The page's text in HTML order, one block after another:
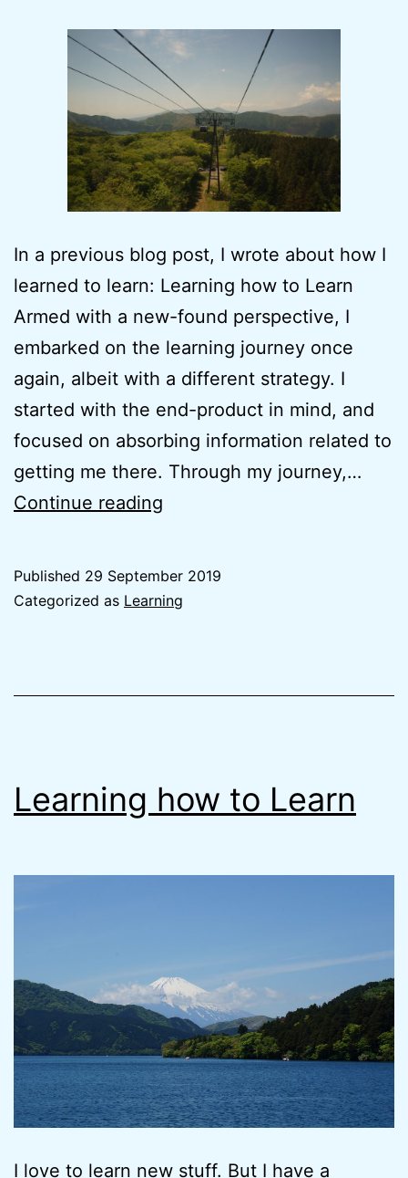
In a previous blog post, I wrote about how I
learned to learn: Learning how to Learn
Armed with a new-found perspective, I
embarked on the learning journey once
again, albeit with a different strategy. I
started with the end-product in mind, and
focused on absorbing information related to
getting me there. Through my journey,…
Continue reading
zhenkai.xyz
Published 29 September 2019
Categorized as Learning
Learning how to Learn
I love to learn new stuff. But I have a